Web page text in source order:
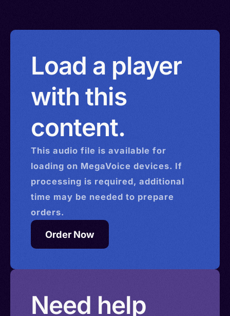
Load a player
with this
content.
This audio file is available for
loading on MegaVoice devices. If
processing is required, additional
time may be needed to prepare
orders.
Order Now
Need help